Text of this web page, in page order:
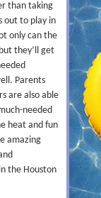
than taking
out to play in
only can the
they’ll get
Parents
are also able
needed
heat and fun
amazing
the Houston